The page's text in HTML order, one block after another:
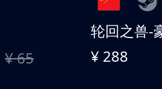
¥ 65
轮回之兽-
¥ 288